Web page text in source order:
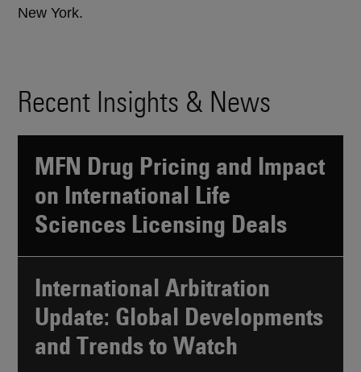
New York.
Recent Insights & News
MFN Drug Pricing and Impact
on International Life
Sciences Licensing Deals
International Arbitration
Update: Global Developments
and Trends to Watch